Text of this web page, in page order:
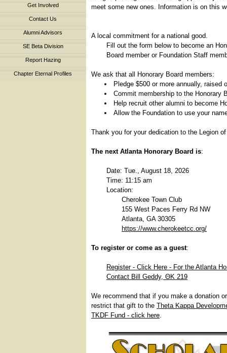
Get Involved
Contact Us
Alumni Advisors
SE Beta Division
Report Hazing
Chapter Eternal Profiles
meet some new ones. Information is on this
A local commitment for a national good.
Fill out the form below to become an
Board member or Foundation Staff
We ask that all Honorary Board members:
Pledge $500 or more annually, raised
Commit membership to the Honorary
Help recruit other alumni to become
Allow the Foundation to use your
Thank you for your dedication to the Legion
The next Atlanta Honorary Board is:
Date: Tue., August 18, 2026
Time: 11:15 am
Location:
Cherokee Town Club
155 West Paces Ferry Rd NW
Atlanta, GA 30305
https://www.cherokeetcc.org/
To register or come as a guest:
Register - Click Here - For the Atlanta
Contact Bill Geddy, ΘΚ 219
We recommend that if you make a donation
restrict that gift to the Theta Kappa
TKDF Fund - click here